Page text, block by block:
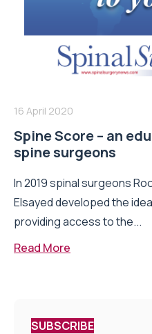
16 April 2020
Spine Score – an
spine surgeons
In 2019 spinal surgeons
Elsayed developed the
providing access to the...
Read More
SUBSCRIBE